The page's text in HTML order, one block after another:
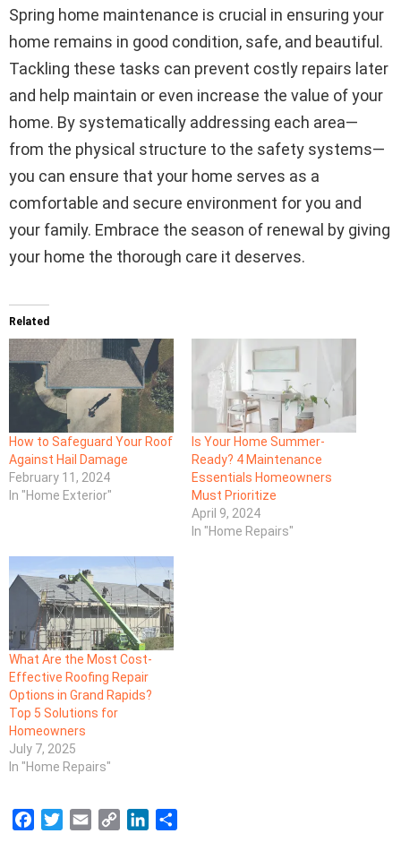
Spring home maintenance is crucial in ensuring your
home remains in good condition, safe, and beautiful.
Tackling these tasks can prevent costly repairs later
and help maintain or even increase the value of your
home. By systematically addressing each area—
from the physical structure to the safety systems—
you can ensure that your home serves as a
comfortable and secure environment for you and
your family. Embrace the season of renewal by giving
your home the thorough care it deserves.
Related
How to Safeguard Your Roof
Against Hail Damage
February 11, 2024
In "Home Exterior"
Is Your Home Summer-
Ready? 4 Maintenance
Essentials Homeowners
Must Prioritize
April 9, 2024
In "Home Repairs"
What Are the Most Cost-
Effective Roofing Repair
Options in Grand Rapids?
Top 5 Solutions for
Homeowners
July 7, 2025
In "Home Repairs"